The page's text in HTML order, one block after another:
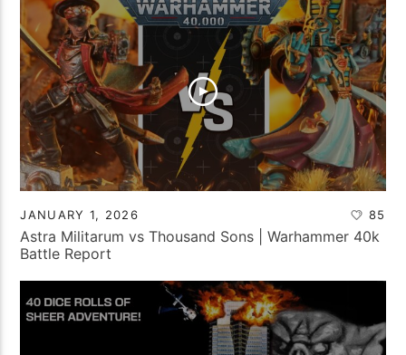
JANUARY 1, 2026 85
Astra Militarum vs Thousand Sons | Warhammer 40k
Battle Report